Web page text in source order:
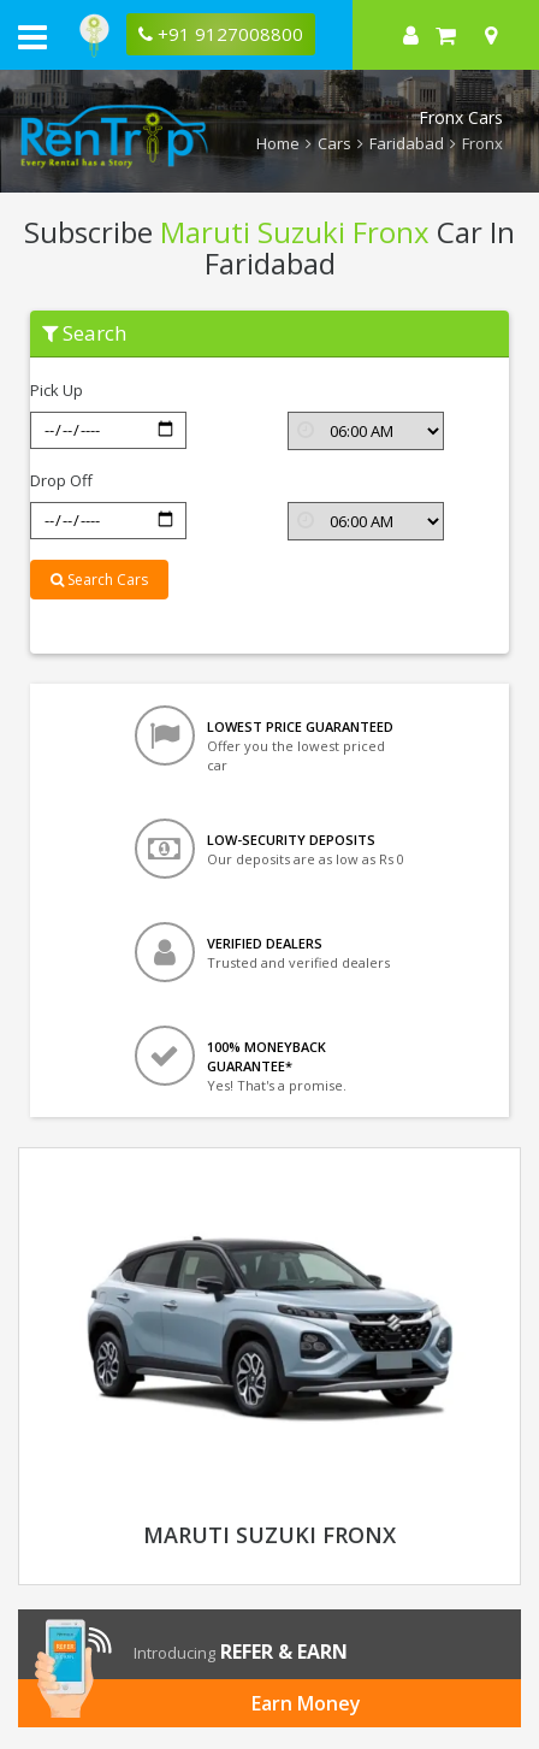
+91 9127008800
Fronx Cars
Home Cars Faridabad Fronx
Subscribe Maruti Suzuki Fronx Car In
Faridabad
Subscribe
Maruti
Suzuki
Faridabad
Search
Pick Up
Drop Off
Search Cars
LOWEST PRICE GUARANTEED
Offer you the lowest priced
car
LOW-SECURITY DEPOSITS
Our deposits are as low as Rs 0
VERIFIED DEALERS
Trusted and verified dealers
100% MONEYBACK
GUARANTEE*
Yes! That's a promise.
MARUTI SUZUKI FRONX
Introducing REFER & EARN
Earn Money